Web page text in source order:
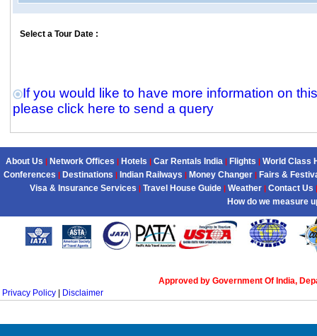
Select a Tour Date :
If you would like to have more information on
please click here to send a query
About Us | Network Offices | Hotels | Car Rentals India | Flights | World Class
Conferences | Destinations | Indian Railways | Money Changer | Fairs &
Visa & Insurance Services | Travel House Guide | Weather | Contact Us |
How do we measure
Approved by Government Of India,
Privacy Policy
Disclaimer